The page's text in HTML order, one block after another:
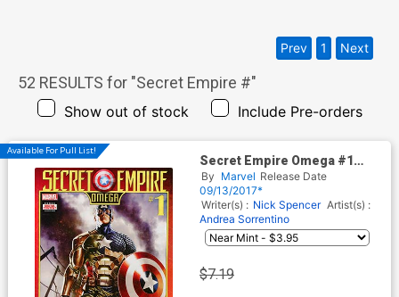
52 RESULTS for "Secret Empire #"
Show out of stock Include Pre-orders
Prev 1 Next
Available For Pull List!
Secret Empire Omega #1
Cover A Regular Mark Brooks
Cover (Secret Empire
Epilogue)
By Marvel Release Date
09/13/2017*
Writer(s) : Nick Spencer Artist(s) :
Andrea Sorrentino
$7.19